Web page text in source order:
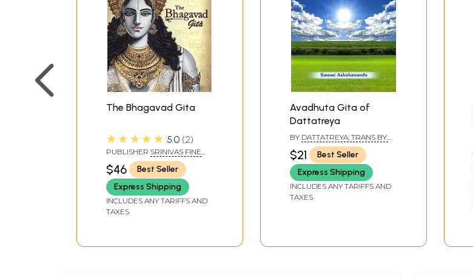
The Bhagavad Gita
★★★★★ 5.0 2
PUBLISHER SRINIVAS FINE
ARTS PVT LTD
$46
Best Seller
Express Shipping
INCLUDES ANY TARIFFS AND
TAXES
Avadhuta Gita of
Dattatreya
BY DATTATREYA, TRANS BY.
SWAMI ASHOKANANDA
$21
Best Seller
Express Shipping
INCLUDES ANY TARIFFS AND
TAXES